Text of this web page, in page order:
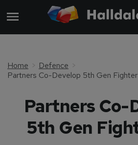
Home
Defence
Partners Co-Develop 5th Gen
Partners Co-
5th Gen